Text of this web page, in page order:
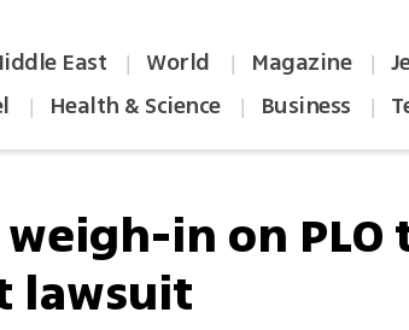
East | World | Magazine |
| Health & Science | Business |
weigh-in on
lawsuit